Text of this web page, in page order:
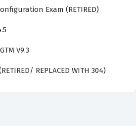
knowledge.
aspect of this exam
Candidates are often
to understand how different
Exam (RETIRED)
V9.3
REPLACED WITH 304)